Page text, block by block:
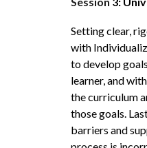
Setting clear,
with
to develop
learner, and
the curriculum
those goals.
barriers and